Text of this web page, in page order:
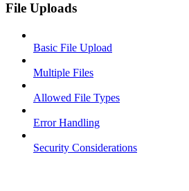
File Uploads
Basic File Upload
Multiple Files
Allowed File Types
Error Handling
Security Considerations